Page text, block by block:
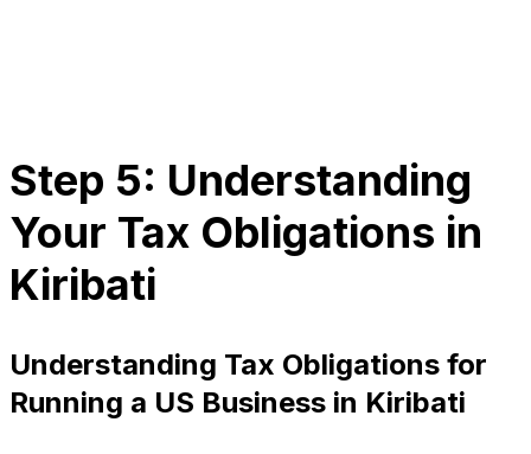
Step 5: Understanding
Your Tax Obligations in
Kiribati
Understanding Tax Obligations for
Running a US Business in Kiribati